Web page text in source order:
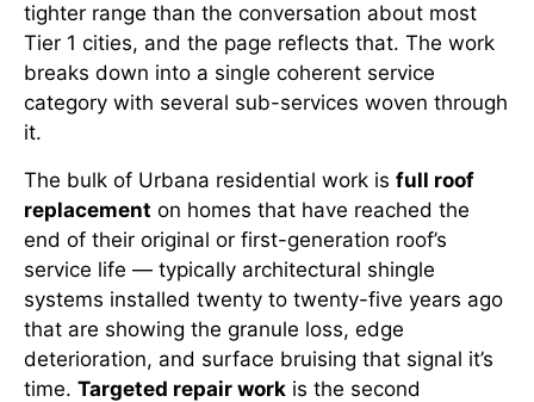
tighter range than the conversation about most
Tier 1 cities, and the page reflects that. The work
breaks down into a single coherent service
category with several sub-services woven through
it.
The bulk of Urbana residential work is full roof
replacement on homes that have reached the
end of their original or first-generation roof’s
service life — typically architectural shingle
systems installed twenty to twenty-five years ago
that are showing the granule loss, edge
deterioration, and surface bruising that signal it’s
time. Targeted repair work is the second